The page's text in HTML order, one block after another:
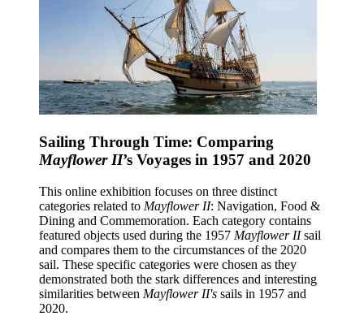
Sailing Through Time: Comparing
Mayflower II’s Voyages in 1957 and 2020
This online exhibition focuses on three distinct
categories related to Mayflower II: Navigation, Food &
Dining and Commemoration. Each category contains
featured objects used during the 1957 Mayflower IIsail
and compares them to the circumstances of the 2020
sail. These specific categories were chosen as they
demonstrated both the stark differences and interesting
similarities between Mayflower II's sails in 1957 and
2020.